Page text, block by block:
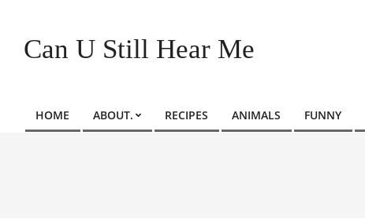
contentCan U Still Hear Me
Primary
HOME ABOUT. RECIPES ANIMALS FUNNY